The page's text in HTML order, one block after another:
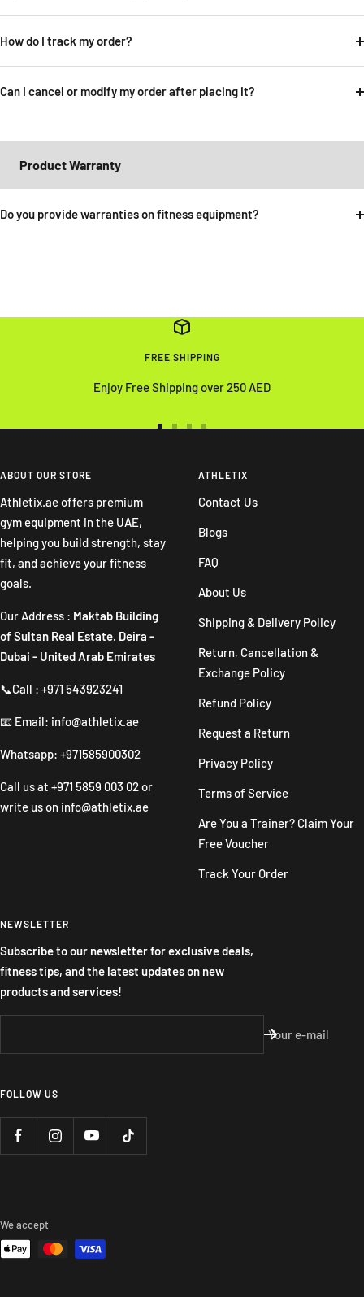
How do I track my order?
Can I cancel or modify my order after placing it?
Product Warranty
Do you provide warranties on fitness equipment?
FREE SHIPPING
Enjoy Free Shipping over 250 AED
slideslide
4
ABOUT OUR STORE
Athletix.ae offers premium
gym equipment in the UAE,
helping you build strength, stay
fit, and achieve your fitness
goals.
Our Address : Maktab Building
of Sultan Real Estate. Deira -
Dubai - United Arab Emirates
📞Call : +971 543923241
📧 Email: info@athletix.ae
Whatsapp: +971585900302
Call us at +971 5859 003 02 or
write us on info@athletix.ae
ATHLETIX
Contact Us
Blogs
FAQ
About Us
Shipping & Delivery Policy
Return, Cancellation &
Exchange Policy
Refund Policy
Request a Return
Privacy Policy
Terms of Service
Are You a Trainer? Claim Your
Free Voucher
Track Your Order
NEWSLETTER
Subscribe to our newsletter for exclusive deals,
fitness tips, and the latest updates on new
products and services!
Your e-mail
FOLLOW US
We accept